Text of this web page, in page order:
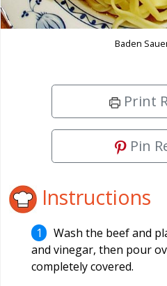
Baden
Print
Pin
Instructions
Wash the beef and
and vinegar, then pour
completely covered.